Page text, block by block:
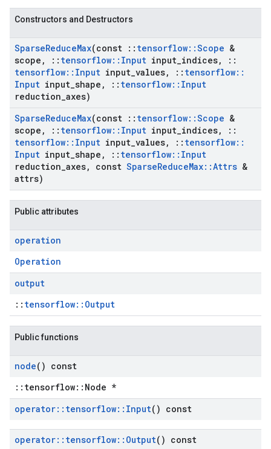
Constructors and Destructors
SparseReduceMax(const :: tensorflow::Scope &
scope , :: tensorflow:: Input input indices,
::
tensorflow:: Input input values, :: tensorflow::
Input input shape , :: tensorflow:: Input
reduction axes)
SparseReduceMax(const :: tensorflow::Scope &
scope , :: tensorflow:: Input input indices,
::
tensorflow:: Input input values, :: tensorflow::
Input input shape , :: tensorflow:: Input
reduction axes, const SparseReduceMax::Attrs &
attrs)
Public attributes
operation
Operation
output
:: tensorflow::Output
Public functions
node() const
::tensorflow::Node *
operator:: tensorflow:: Input() const
operator:: tensorflow:: Output() const